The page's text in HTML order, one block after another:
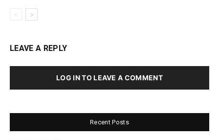
LEAVE A REPLY
LOG IN TO LEAVE A COMMENT
Recent Posts